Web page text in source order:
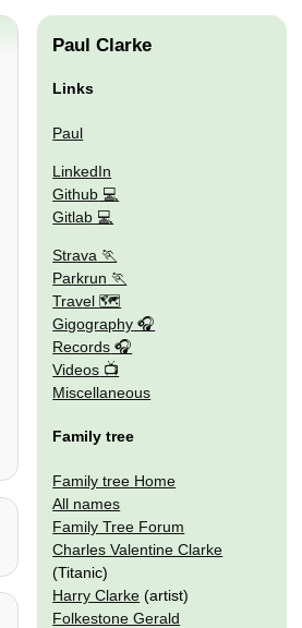
Paul Clarke
Links
Paul
LinkedIn
Github
Gitlab
Strava
Parkrun
Travel 🗺
Gigography
Records
Videos
Miscellaneous
Family tree
Family tree Home
All names
Family Tree Forum
Charles Valentine Clarke
(Titanic)
Harry Clarke (artist)
Folkestone Gerald